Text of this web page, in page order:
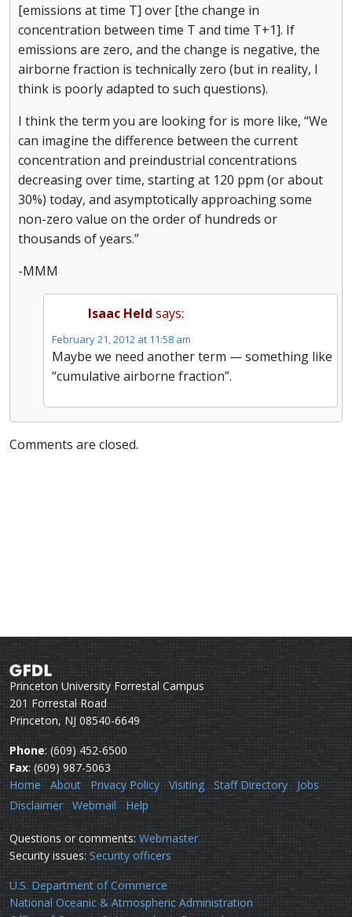
[emissions at time T] over [the change in
concentration between time T and time T+1]. If
emissions are zero, and the change is negative, the
airborne fraction is technically zero (but in reality, I
think is poorly adapted to such questions).
I think the term you are looking for is more like, “We
can imagine the difference between the current
concentration and preindustrial concentrations
decreasing over time, starting at 120 ppm (or about
30%) today, and asymptotically approaching some
non-zero value on the order of hundreds or
thousands of years.”
-MMM
Isaac Held says:
February 21, 2012 at 11:58 am
Maybe we need another term — something like
“cumulative airborne fraction”.
Comments are closed.
Princeton University Forrestal Campus
201 Forrestal Road
Princeton, NJ 08540-6649
Phone: (609) 452-6500
Fax: (609) 987-5063
Home
About Privacy Policy Visiting Staff Directory
Jobs
Disclaimer
Webmail Help
Questions or comments: Webmaster
Security issues: Security officers
U.S. Department of Commerce
National Oceanic & Atmospheric Administration